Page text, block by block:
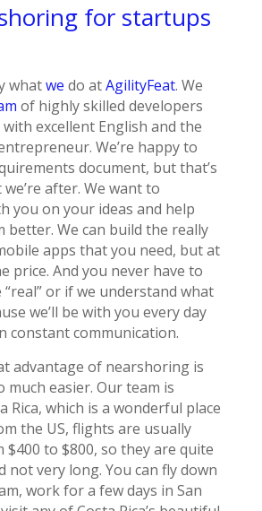
for startups
whatwe do atAgilityFeat. We
of highly skilled developers
excellent English and the
We’re happy to
document, but that’s
after. We want to
you on your ideas and help
better. We can build the really
apps that you need, but at
price. And you never have to
or if we understand what
we’ll be with you every day
constant communication.
advantage of nearshoring is
much easier. Our team is
Rica, which is a wonderful place
the US, flights are usually
to $800, so they are quite
not very long. You can fly down
work for a few days in San